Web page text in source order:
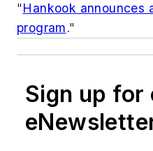
"Hankook announces
program."
Sign up for